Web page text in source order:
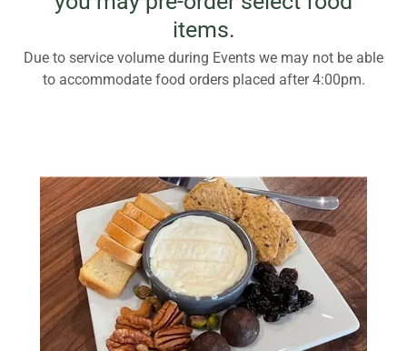
items.
Due to service volume during Events we may not be able
to accommodate food orders placed after 4:00pm.